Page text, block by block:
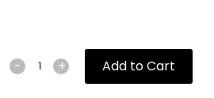
- + Add to Cart